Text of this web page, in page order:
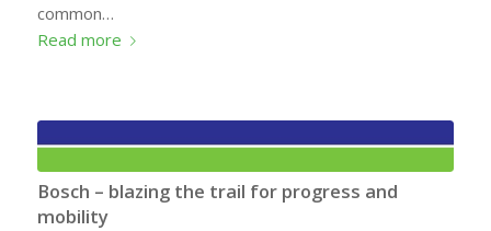
common…
Read more
Bosch – blazing the trail for progress and
mobility